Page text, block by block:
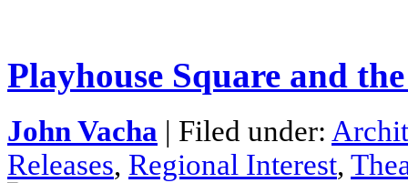
Playhouse Square and
John Vacha | Filed under:
Releases, Regional Interest,